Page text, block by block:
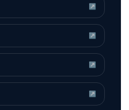
↗
↗
↗
↗